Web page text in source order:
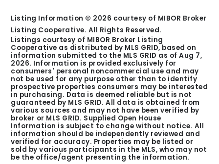
Listing Information © 2026 courtesy of MIBOR Broker
Listing Cooperative. All Rights Reserved.
Listings courtesy of MIBOR Broker Listing
Cooperative as distributed by MLS GRID, based on
information submitted to the MLS GRID as ofAug 7,
2026. Information is provided exclusively for
consumers' personal noncommercial use and may
not be used for any purpose other than to identify
prospective properties consumers may be interested
in purchasing. Data is deemed reliable but is not
guaranteed by MLS GRID. All data is obtained from
various sources and may not have been verified by
broker or MLS GRID. Supplied Open House
Information is subject to change without notice. All
information should be independently reviewed and
verified for accuracy. Properties may be listed or
sold by various participants in the MLS, who may not
be the office/agent presenting the information.